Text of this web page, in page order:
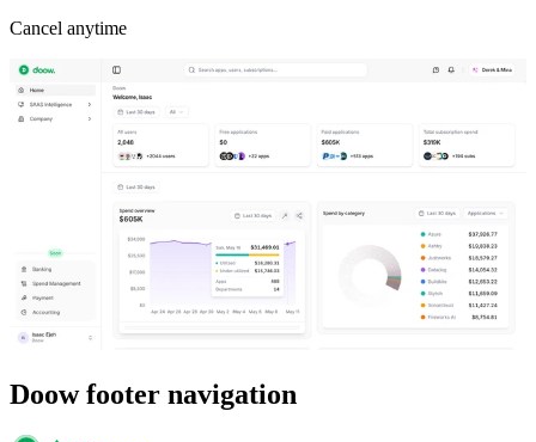
Cancel anytime
Doow footer navigation